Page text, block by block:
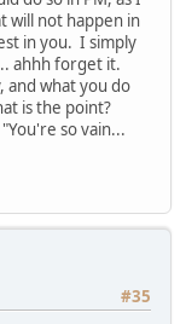
will not happen in
in you. I simply
ahhh forget it.
and what you do
is the point?
so vain...
#35